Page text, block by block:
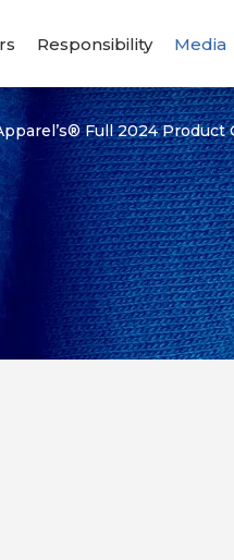
Responsibility Media
Full 2024